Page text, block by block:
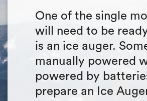
One of the single
will need to be
is an ice auger.
manually powered
powered by
prepare an Ice